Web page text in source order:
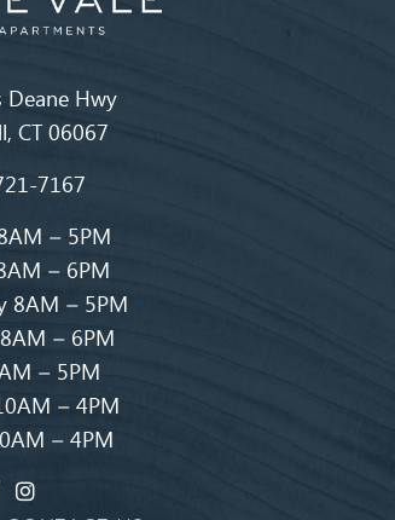
Deane Hwy
CT 06067
7167
– 5PM
– 6PM
8AM – 5PM
– 6PM
– 5PM
– 4PM
– 4PM